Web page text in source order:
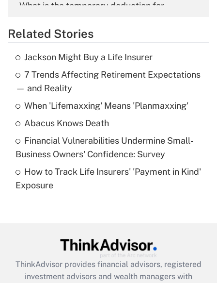
What is the temporary deduction for
Get Answer
Recently Updated Q&As
What is the temporary deduction for tip
income?
Get Answer
What is a high deductible health plan for
purposes of an HSA?
Get Answer
Get Answer
Related Stories
Jackson Might Buy a Life Insurer
7 Trends Affecting Retirement Expectations
— and Reality
When 'Lifemaxxing' Means 'Planmaxxing'
Abacus Knows Death
Financial Vulnerabilities Undermine Small-
Business Owners' Confidence: Survey
How to Track Life Insurers' 'Payment in Kind'
Exposure
ThinkAdvisor provides financial advisors, registered
investment advisors and wealth managers with